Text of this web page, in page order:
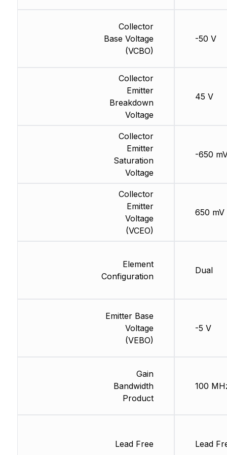
Collector
Base Voltage
(VCBO)
Collector
Emitter
Breakdown
Voltage
Collector
Emitter
Saturation
Voltage
Collector
Emitter
Voltage
(VCEO)
Element
Configuration
Emitter Base
Voltage
(VEBO)
Gain
Bandwidth
Product
Lead Free
-50 V
45 V
-650
650 mV
Dual
-5 V
100
Lead